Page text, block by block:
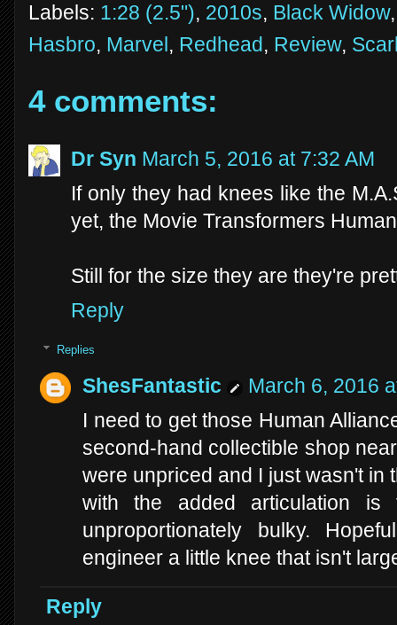
Labels: 1:28 (2.5"), 2010s, Black Widow
Hasbro, Marvel , Redhead , Review,
4 comments:
Dr Syn March 5, 2016 at 7:32 AM
If only they had knees like the
yet, the Movie Transformers
Still for the size they are they're
Reply
Replies
ShesFantastic
March 6, 2016
I need to get those Human
second-hand collectible shop
were unpriced and I just wasn't in
with the added articulation
unproportionately bulky.
engineer a little knee that isn't
Reply